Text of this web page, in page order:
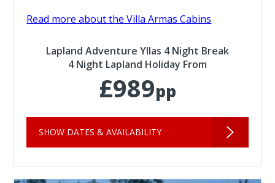
Read more about the Villa Armas Cabins
Lapland Adventure Yllas 4 Night Break
4 Night Lapland Holiday From
£989pp
SHOW DATES & AVAILABILITY